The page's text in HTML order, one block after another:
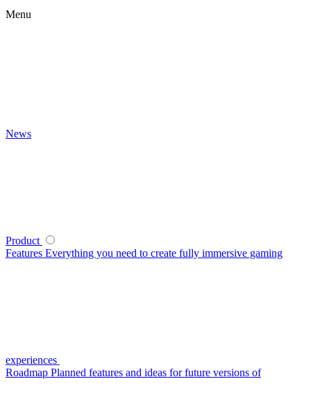
Menu
News
Product
Features Everything you need to create fully immersive gaming
experiences
Roadmap Planned features and ideas for future versions of